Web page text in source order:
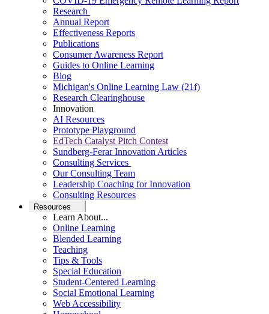
Research
Annual Report
Effectiveness Reports
Publications
Consumer Awareness Report
Guides to Online Learning
Blog
Michigan's Online Learning Law (21f)
Research Clearinghouse
Innovation
AI Resources
Prototype Playground
EdTech Catalyst Pitch Contest
Sundberg-Ferar Innovation Articles
Consulting Services
Our Consulting Team
Leadership Coaching for Innovation
Consulting Resources
Resources
Learn About...
Online Learning
Blended Learning
Teaching
Tips & Tools
Special Education
Student-Centered Learning
Social Emotional Learning
Web Accessibility